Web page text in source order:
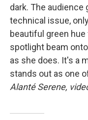
dark. The audience
technical issue,
beautiful green
spotlight beam
as she does. It's a
stands out as one
Alanté Serene,